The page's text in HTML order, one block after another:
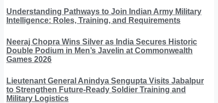
Understanding Pathways to Join Indian Army Military
Intelligence: Roles, Training, and Requirements
Neeraj Chopra Wins Silver as India Secures Historic
Double Podium in Men’s Javelin at Commonwealth
Games 2026
Lieutenant General Anindya Sengupta Visits Jabalpur
to Strengthen Future-Ready Soldier Training and
Military Logistics